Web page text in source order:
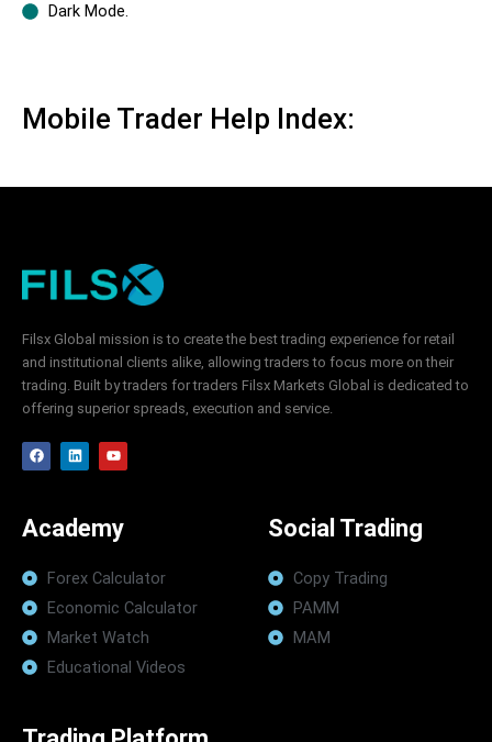
Dark Mode.
Mobile Trader Help Index:
Filsx Global mission is to create the best trading experience for retail
and institutional clients alike, allowing traders to focus more on their
trading. Built by traders for traders Filsx Markets Global is dedicated to
offering superior spreads, execution and service.
F
a
c
o
L
i
n
d
i
Y
o
u
e
Academy
Forex Calculator
Economic Calculator
Market Watch
Educational Videos
Social Trading
Copy Trading
PAMM
MAM